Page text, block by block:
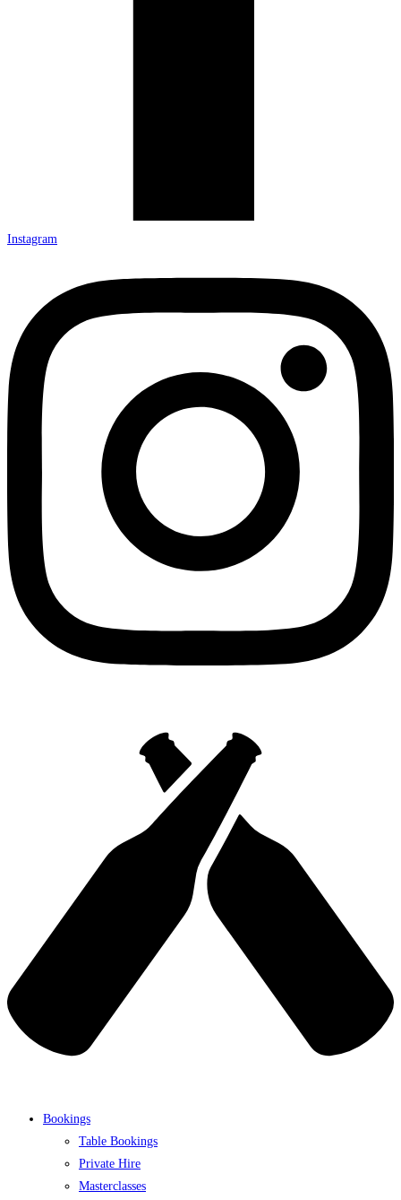
Instagram
Bookings
Table Bookings
Private Hire
Masterclasses